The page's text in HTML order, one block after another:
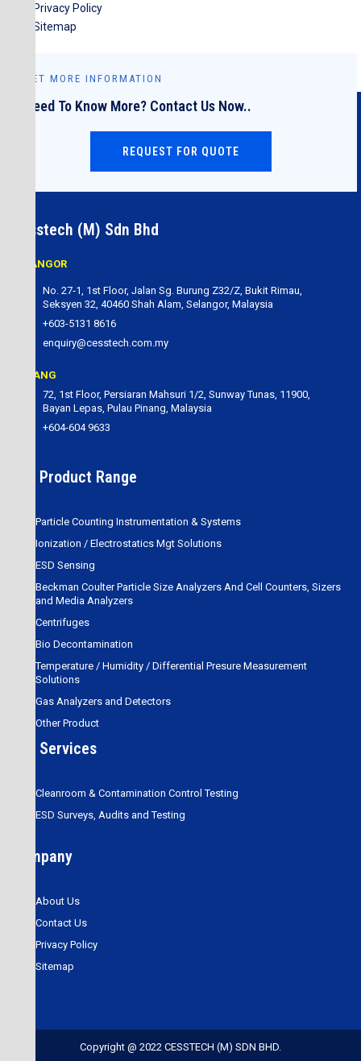
Privacy Policy
Sitemap
GET MORE INFORMATION
Need To Know More? Contact Us Now..
REQUEST FOR QUOTE
Cesstech (M) Sdn Bhd
SELANGOR
No. 27‐1, 1st Floor, Jalan Sg. Burung Z32/Z, Bukit Rimau,
Seksyen 32, 40460 Shah Alam, Selangor, Malaysia
+603-5131 8616
enquiry@cesstech.com.my
PENANG
72, 1st Floor, Persiaran Mahsuri 1/2, Sunway Tunas, 11900,
Bayan Lepas, Pulau Pinang, Malaysia
+604-604 9633
Our Product Range
Particle Counting Instrumentation & Systems
Ionization / Electrostatics Mgt Solutions
ESD Sensing
Beckman Coulter Particle Size Analyzers And Cell Counters, Sizers
and Media Analyzers
Centrifuges
Bio Decontamination
Temperature / Humidity / Differential Presure Measurement
Solutions
Gas Analyzers and Detectors
Other Product
Our Services
Cleanroom & Contamination Control Testing
ESD Surveys, Audits and Testing
Company
About Us
Contact Us
Privacy Policy
Sitemap
Copyright @ 2022 CESSTECH (M) SDN BHD.